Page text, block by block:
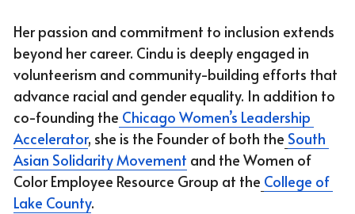
Her passion and commitment to inclusion extends
beyond her career. Cindu is deeply engaged in
volunteerism and community-building efforts that
advance racial and gender equality. In addition to
co-founding the Chicago Women’s Leadership
Accelerator, she is the Founder of both the South
Asian Solidarity Movement and the Women of
Color Employee Resource Group at the College of
Lake County.